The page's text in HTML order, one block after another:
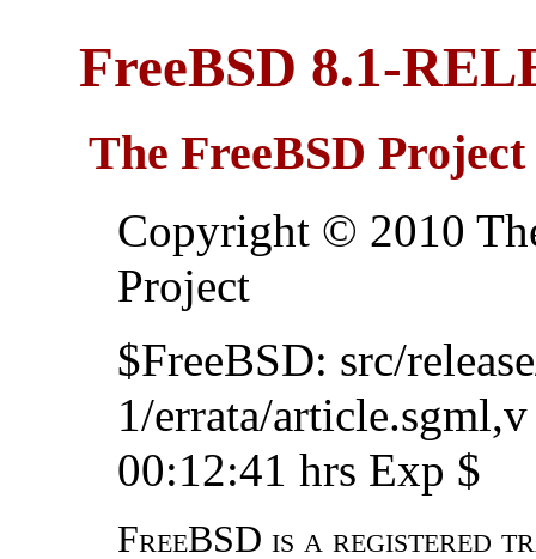
FreeBSD 8.1-
The FreeBSD Project
Copyright © 2010
Project
$FreeBSD: src/
1/errata/
00:12:41 hrs Exp $
FreeBSD is a registered